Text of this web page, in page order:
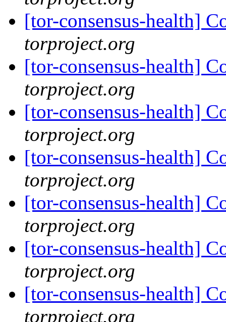
[tor-consensus-health]
torproject.org
[tor-consensus-health]
torproject.org
[tor-consensus-health]
torproject.org
[tor-consensus-health]
torproject.org
[tor-consensus-health]
torproject.org
[tor-consensus-health]
torproject.org
[tor-consensus-health]
torproject.org